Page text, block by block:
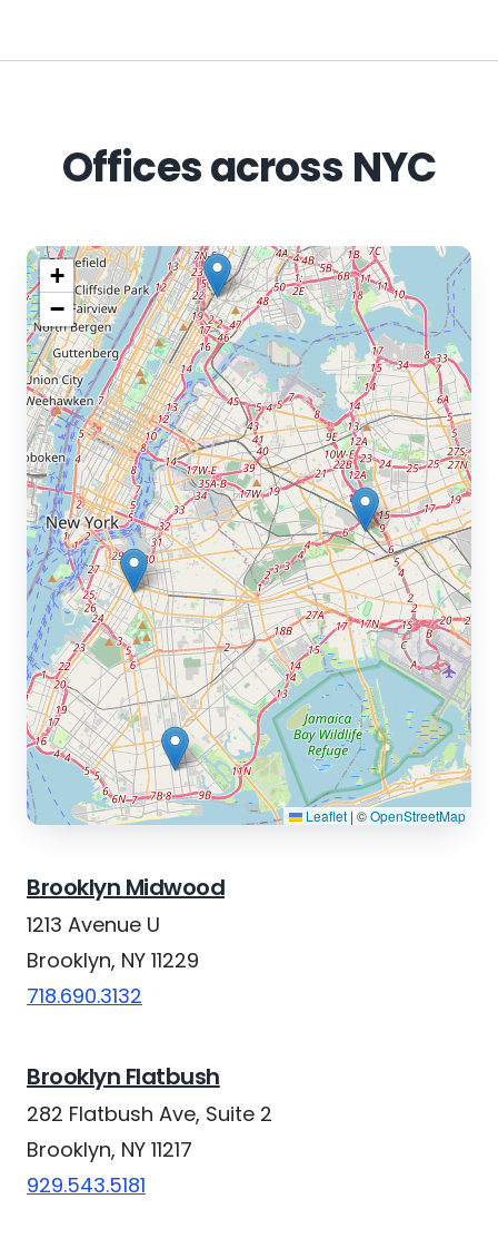
Offices across NYC
+
−
Leaflet | ©OpenStreetMap
Brooklyn Midwood
1213 Avenue U
Brooklyn, NY 11229
718.690.3132
Brooklyn Flatbush
282 Flatbush Ave, Suite 2
Brooklyn, NY 11217
929.543.5181